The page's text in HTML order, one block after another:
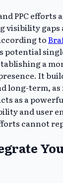
PPC efforts
visibility gaps
to
potential
a
It
long-term, as
as a
and user
cannot